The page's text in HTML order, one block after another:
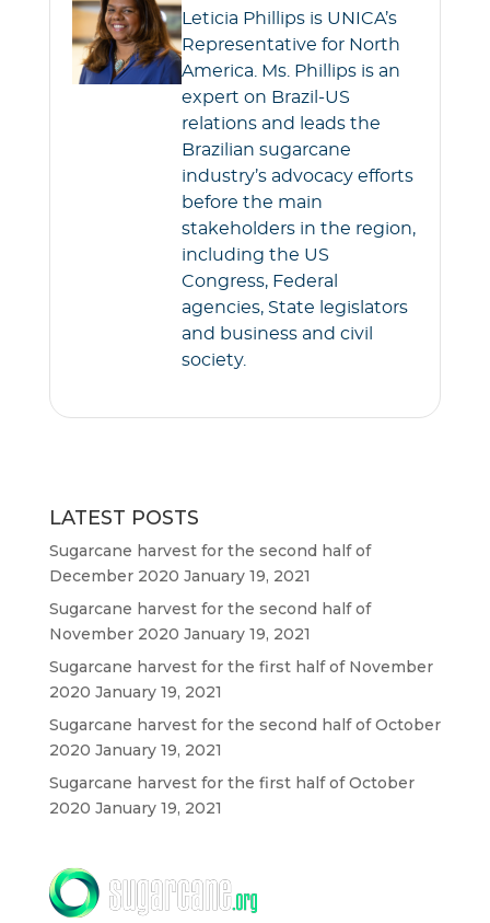
o
o
k
e
r
A
p
p
Leticia Phillips is UNICA’s
Representative for North
America. Ms. Phillips is an
expert on Brazil-US
relations and leads the
Brazilian sugarcane
industry’s advocacy efforts
before the main
stakeholders in the region,
including the US
Congress, Federal
agencies, State legislators
and business and civil
society.
LATEST POSTS
Sugarcane harvest for the second half of
December 2020 January 19, 2021
Sugarcane harvest for the second half of
November 2020 January 19, 2021
Sugarcane harvest for the first half of November
2020 January 19, 2021
Sugarcane harvest for the second half of October
2020 January 19, 2021
Sugarcane harvest for the first half of October
2020 January 19, 2021